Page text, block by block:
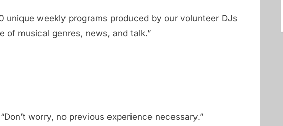
unique weekly programs produced by our volunteer DJs
of musical genres, news, and talk.”
worry, no previous experience necessary.”